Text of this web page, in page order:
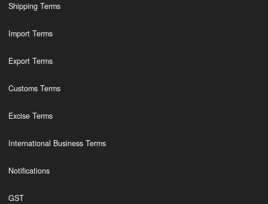
Shipping Terms
Import Terms
Export Terms
Customs Terms
Excise Terms
International Business Terms
Notifications
GST